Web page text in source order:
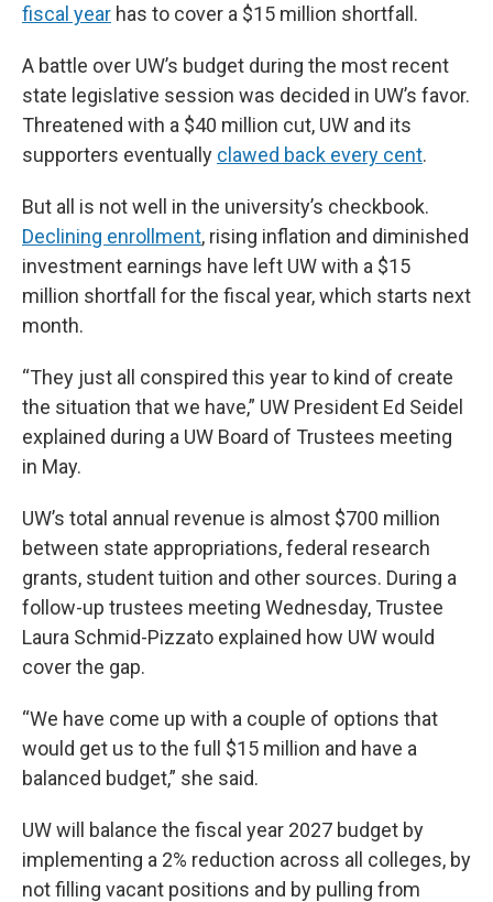
fiscal year has to cover a $15 million shortfall.
A battle over UW’s budget during the most recent
state legislative session was decided in UW’s favor.
Threatened with a $40 million cut, UW and its
supporters eventually clawed back every cent.
But all is not well in the university’s checkbook.
Declining enrollment, rising inflation and diminished
investment earnings have left UW with a $15
million shortfall for the fiscal year, which starts next
month.
“They just all conspired this year to kind of create
the situation that we have,” UW President Ed Seidel
explained during a UW Board of Trustees meeting
in May.
UW’s total annual revenue is almost $700 million
between state appropriations, federal research
grants, student tuition and other sources. During a
follow-up trustees meeting Wednesday, Trustee
Laura Schmid-Pizzato explained how UW would
cover the gap.
“We have come up with a couple of options that
would get us to the full $15 million and have a
balanced budget,” she said.
UW will balance the fiscal year 2027 budget by
implementing a 2% reduction across all colleges, by
not filling vacant positions and by pulling from